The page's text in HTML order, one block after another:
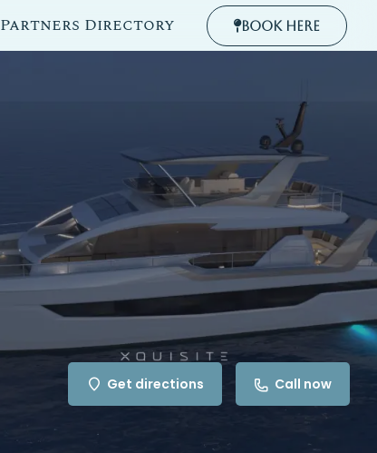
Partners Directory Book Here
Get directions Call now